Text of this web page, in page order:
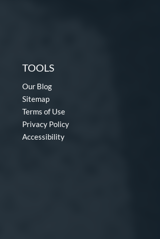
TOOLS
Our Blog
Sitemap
Terms of Use
Privacy Policy
Accessibility